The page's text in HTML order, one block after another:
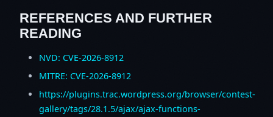
REFERENCES AND FURTHER
READING
NVD: CVE-2026-8912
MITRE: CVE-2026-8912
https://plugins.trac.wordpress.org/browser/contest-
gallery/tags/28.1.5/ajax/ajax-functions-